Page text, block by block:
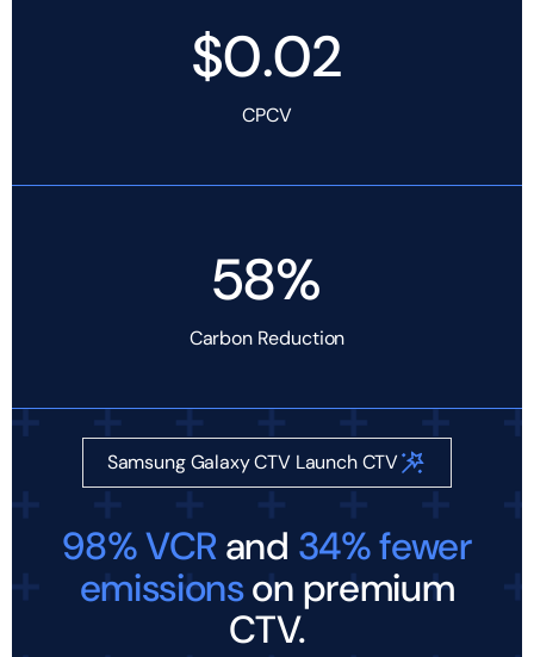
$0.02
CPCV
58%
Carbon Reduction
Samsung Galaxy CTV Launch CTV
98% VCR and 34% fewer
emissionson premium
CTV.